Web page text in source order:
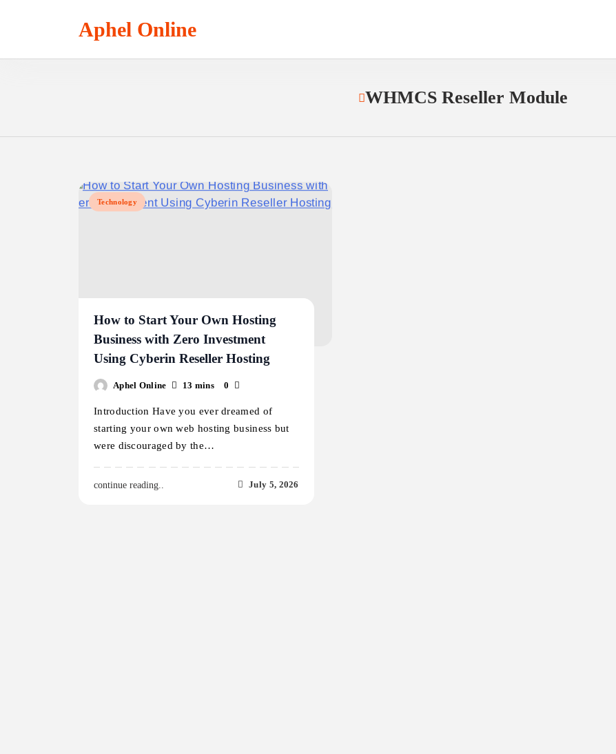
Aphel Online
WHMCS Reseller Module
Technology
How to Start Your Own Hosting
Business with Zero Investment
Using Cyberin Reseller Hosting
Aphel Online 13 mins 0
Introduction Have you ever dreamed of
starting your own web hosting business but
were discouraged by the…
continue reading.. July 5, 2026